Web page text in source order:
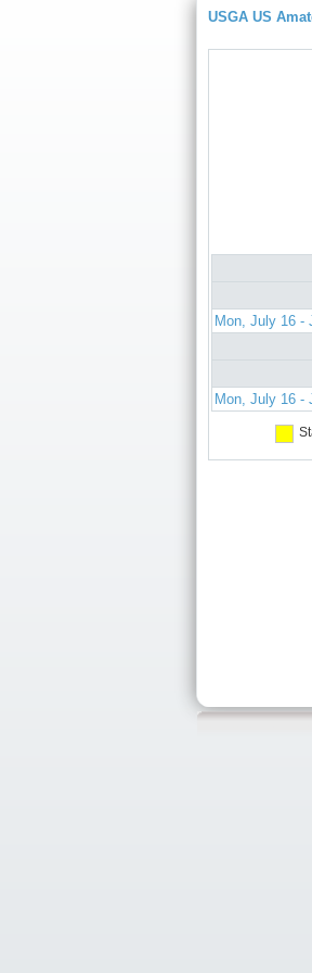
USGA US
Mon, July 16 -
Mon, July 16 -